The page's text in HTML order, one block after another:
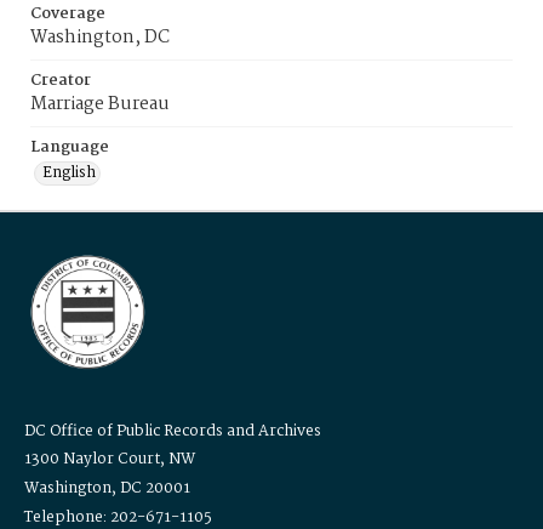
Coverage
Washington, DC
Creator
Marriage Bureau
Language
English
DC Office of Public Records and Archives
1300 Naylor Court, NW
Washington, DC 20001
Telephone: 202-671-1105